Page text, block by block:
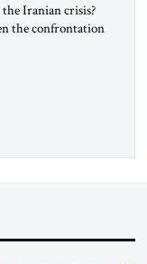
Iranian crisis?
the confrontation